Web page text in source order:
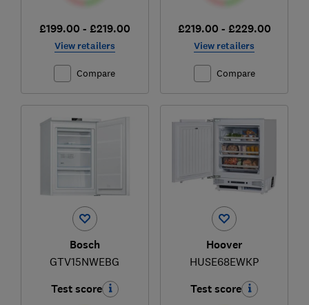
£199.00 - £219.00
View retailers
Compare
£219.00 - £229.00
View retailers
Compare
Bosch
GTV15NWEBG
Test score
Hoover
HUSE68EWKP
Test score